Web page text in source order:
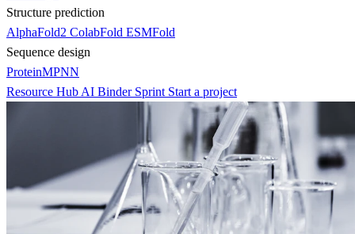
Structure prediction
AlphaFold2 ColabFold ESMFold
Sequence design
ProteinMPNN
Resource Hub AI Binder Sprint Start a project